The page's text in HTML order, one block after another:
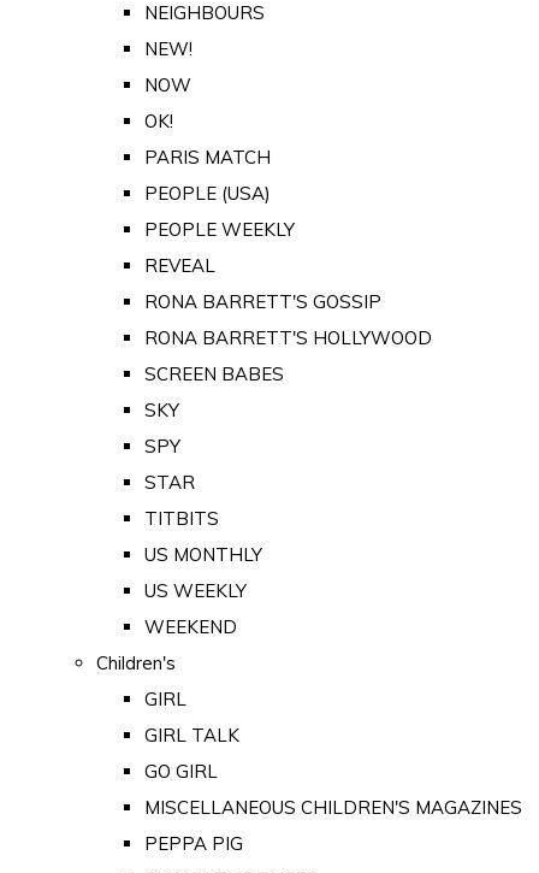
NEIGHBOURS
NEW!
NOW
OK!
PARIS MATCH
PEOPLE (USA)
PEOPLE WEEKLY
REVEAL
RONA BARRETT'S GOSSIP
RONA BARRETT'S HOLLYWOOD
SCREEN BABES
SKY
SPY
STAR
TITBITS
US MONTHLY
US WEEKLY
WEEKEND
Children's
GIRL
GIRL TALK
GO GIRL
MISCELLANEOUS CHILDREN'S MAGAZINES
PEPPA PIG